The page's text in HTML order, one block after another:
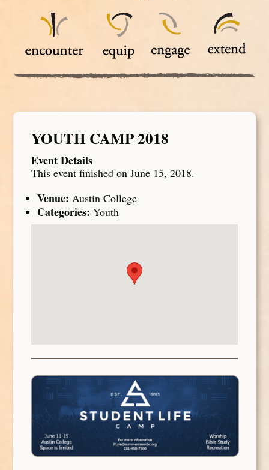
YOUTH CAMP 2018
Event Details
This event finished on June 15, 2018.
Venue: Austin College
Categories: Youth